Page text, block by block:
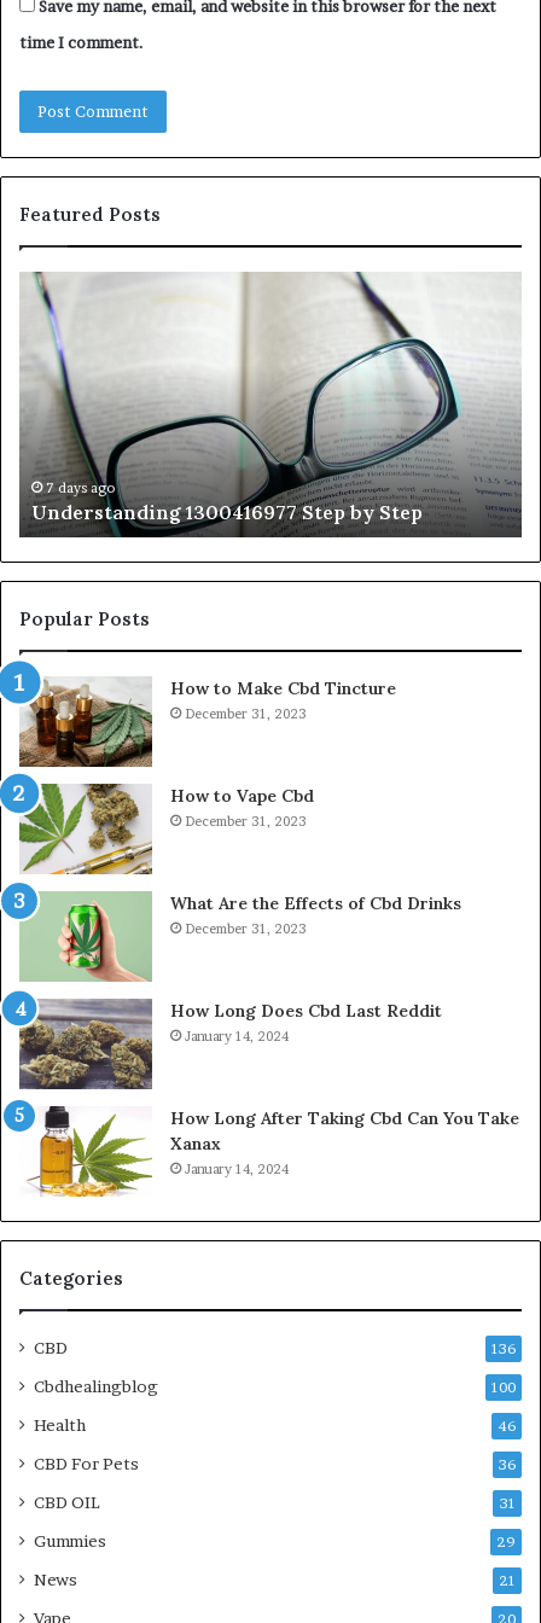
Save my name, email, and website in this browser for the next
time I comment.
Featured Posts
Understanding
1300416977
Step
Step
7 days ago
Understanding 1300416977 Step by Step
Popular Posts
How to Make Cbd Tincture
December 31, 2023
How to Vape Cbd
December 31, 2023
What Are the Effects of Cbd Drinks
December 31, 2023
How Long Does Cbd Last Reddit
January 14, 2024
How Long After Taking Cbd Can You Take
Xanax
January 14, 2024
Categories
CBD 136
Cbdhealingblog 100
Health 46
CBD For Pets 36
CBD OIL 31
Gummies 29
News 21
Vape